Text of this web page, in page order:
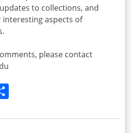
to collections, and
interesting aspects of
please contact